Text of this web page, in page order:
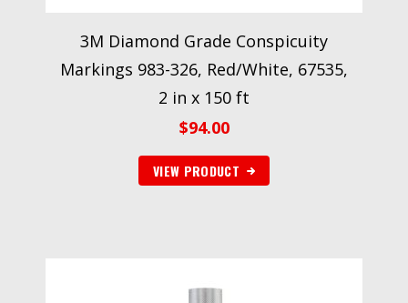
3M Diamond Grade Conspicuity
Markings 983-326, Red/White, 67535,
2 in x 150 ft
$94.00
VIEW PRODUCT